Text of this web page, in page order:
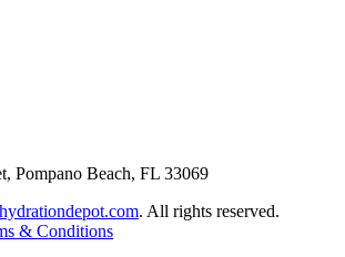
Pompano Beach, FL 33069
. All rights reserved.
& Conditions